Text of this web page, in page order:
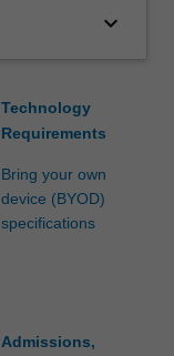
keyboard_arrow_down
Technology
Requirements
Bring your own
device (BYOD)
specifications
Admissions,